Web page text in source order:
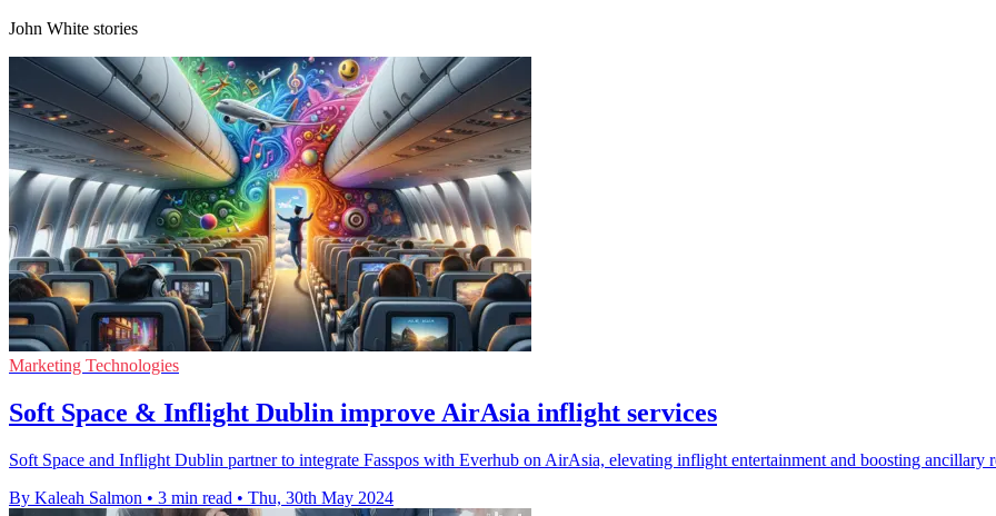
John White stories
Marketing Technologies
Soft Space & Inflight Dublin improve AirAsia inflight services
Soft Space and Inflight Dublin partner to integrate Fasspos with Everhub on AirAsia, elevating inflight entertainment and boosting ancillary
By Kaleah Salmon • 3 min read • Thu, 30th May 2024